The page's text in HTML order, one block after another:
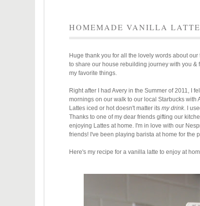
HOMEMADE VANILLA LATTE
Huge thank you for all the lovely words about
to share our house rebuilding journey with you &
my favorite things.
Right after I had Avery in the Summer of 2011, I
mornings on our walk to our local Starbucks with
Lattes iced or hot doesn't matter its my drink. I
Thanks to one of my dear friends gifting our
enjoying Lattes at home. I'm in love with our
friends! I've been playing barista at home for the
Here's my recipe for a vanilla latte to enjoy at